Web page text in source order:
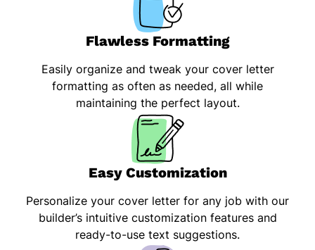
Flawless Formatting
Easily organize and tweak your cover letter
formatting as often as needed, all while
maintaining the perfect layout.
Easy Customization
Personalize your cover letter for any job with our
builder’s intuitive customization features and
ready-to-use text suggestions.